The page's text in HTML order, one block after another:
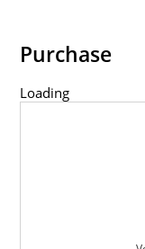
Purchase
Loading